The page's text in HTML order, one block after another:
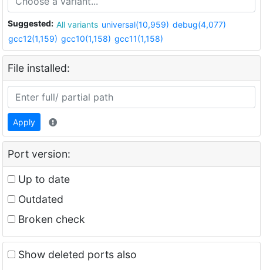
Suggested: All variants universal(10,959) debug(4,077)
gcc12(1,159) gcc10(1,158) gcc11(1,158)
File installed:
Apply
Port version:
Up to date
Outdated
Broken check
Show deleted ports also